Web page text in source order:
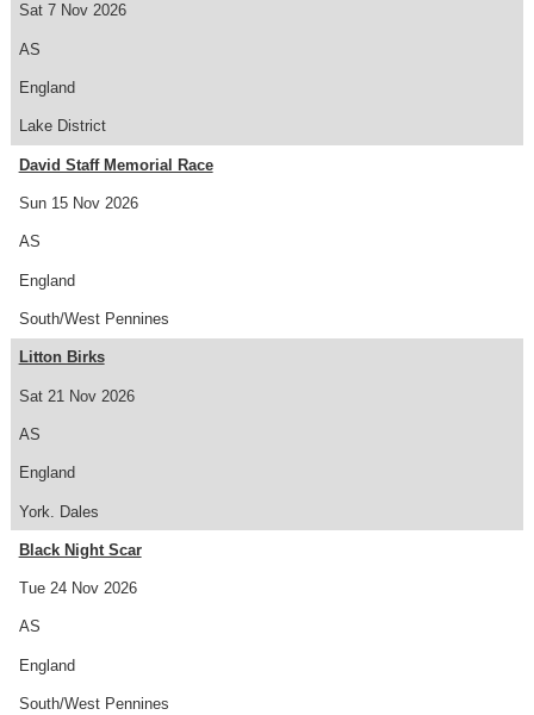
Sat 7 Nov 2026
AS
England
Lake District
Sun 15 Nov 2026
David Staff Memorial Race
AS
England
South/West Pennines
Sat 21 Nov 2026
Litton Birks
AS
England
York. Dales
Tue 24 Nov 2026
Black Night Scar
AS
England
South/West Pennines